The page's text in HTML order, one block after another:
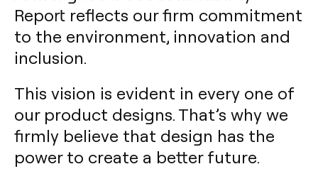
Report reflects our firm commitment
to the environment, innovation and
inclusion.
This vision is evident in every one of
our product designs. That’s why we
firmly believe that design has the
power to create a better future.